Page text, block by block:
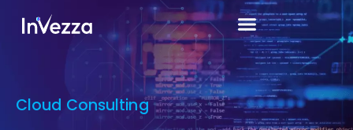
Cloud Consulting